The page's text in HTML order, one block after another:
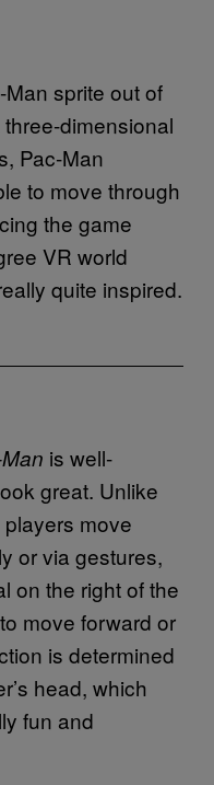
sprite out of
dimensional
Pac-Man
to move through
the game
VR world
quite inspired.
is well-
great. Unlike
move
or via gestures,
on the right of the
move forward or
is determined
head, which
fun and